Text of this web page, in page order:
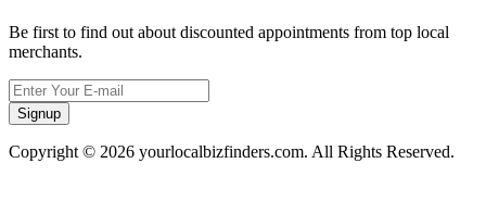
Be first to find out about discounted appointments from top local
merchants.
Signup
Copyright © 2026 yourlocalbizfinders.com. All Rights Reserved.